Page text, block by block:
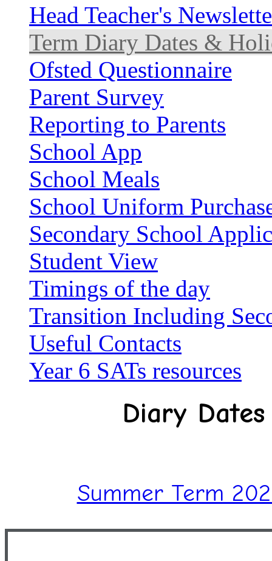
Head Teacher's
Term Diary Dates &
Ofsted Questionnaire
Parent Survey
Reporting to Parents
School App
School Meals
School Uniform
Secondary School
Student View
Timings of the day
Transition Including
Useful Contacts
Year 6 SATs resources
Diary
Summer Term